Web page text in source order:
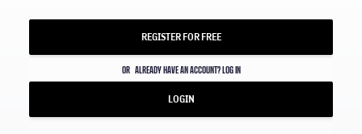
REGISTER FOR FREE
OR ALREADY HAVE AN ACCOUNT? LOG IN
LOGIN